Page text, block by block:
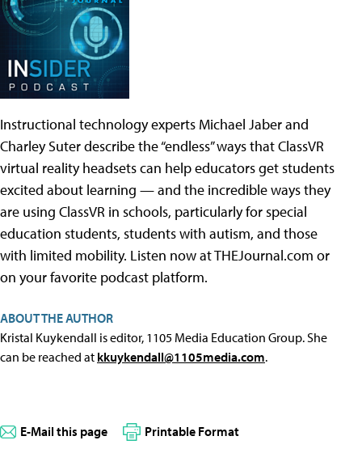
Instructional technology experts Michael Jaber and
Charley Suter describe the “endless” ways that ClassVR
virtual reality headsets can help educators get students
excited about learning — and the incredible ways they
are using ClassVR in schools, particularly for special
education students, students with autism, and those
with limited mobility. Listen now at THEJournal.com or
on your favorite podcast platform.
ABOUT THE AUTHOR
Kristal Kuykendall is editor, 1105 Media Education Group. She
can be reached at kkuykendall@1105media.com.
E-Mail this page Printable Format